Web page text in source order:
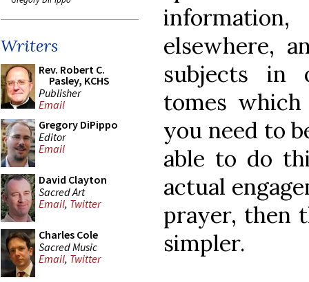
Writers
Rev. Robert C.
Pasley, KCHS
Publisher
Email
Gregory DiPippo
Editor
Email
David Clayton
Sacred Art
Email, Twitter
Charles Cole
Sacred Music
Email, Twitter
elsewhere,
subjects in
tomes
you need to
able to do
actual
prayer, then
simpler.